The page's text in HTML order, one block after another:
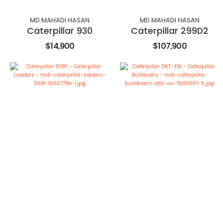
MD MAHADI HASAN
Caterpillar 930
$14,900
MD MAHADI HASAN
Caterpillar 299D2
$107,900